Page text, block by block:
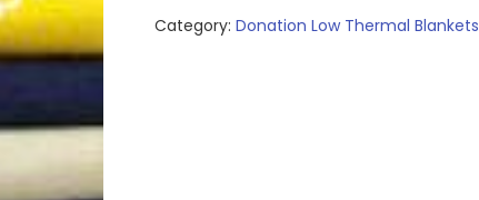
Category: Donation Low Thermal Blankets